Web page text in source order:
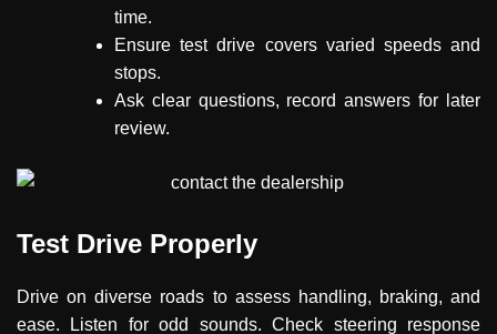
time.
Ensure test drive covers varied speeds and
stops.
Ask clear questions, record answers for later
review.
Test Drive Properly
Drive on diverse roads to assess handling, braking, and
ease. Listen for odd sounds. Check steering response